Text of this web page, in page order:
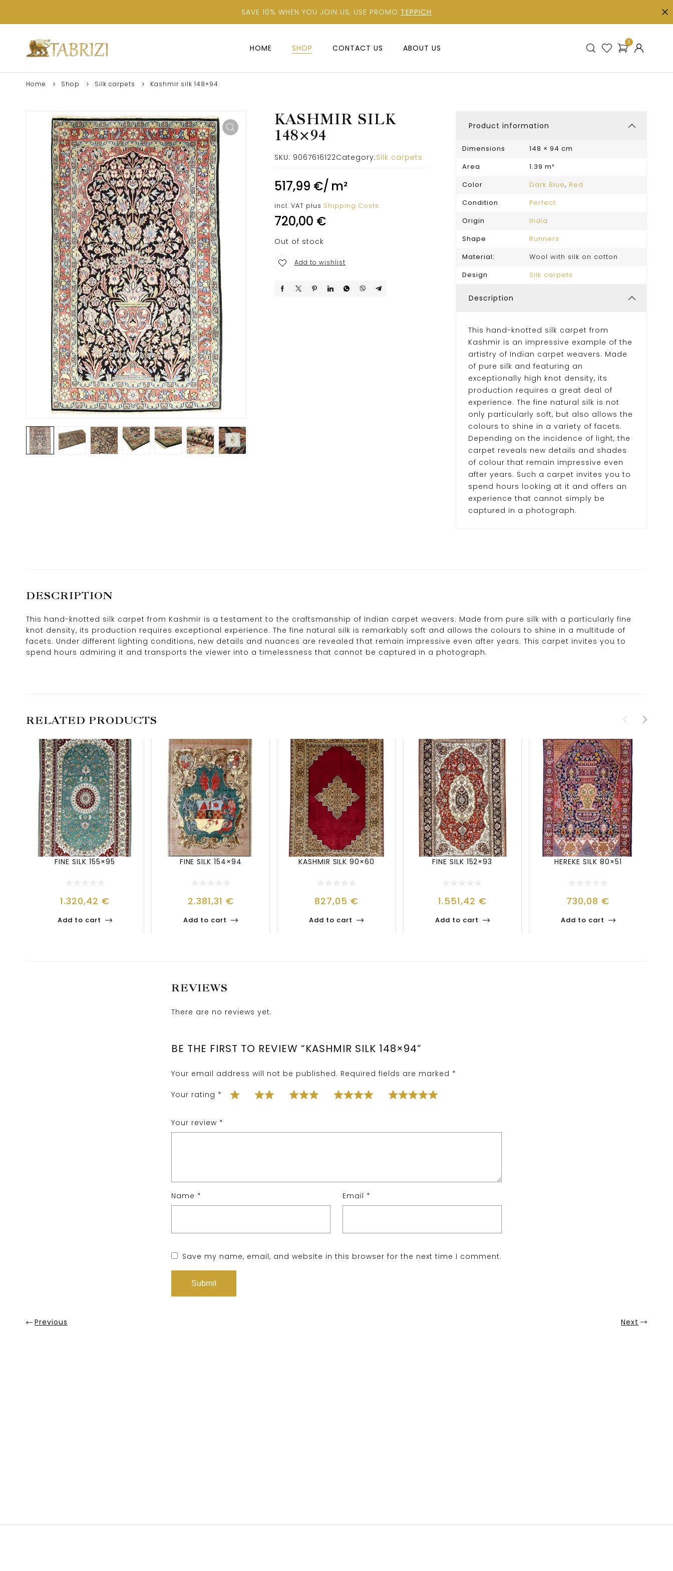
SAVE 10% WHEN YOU JOIN US, USE PROMO TEPPICH
HOME SHOP CONTACT US ABOUT US
0
Home Shop Silk carpets Kashmir silk 148×94
KASHMIR SILK
148×94
SKU: 9067616122Category:Silk carpets
517,99 €/ m²
incl. VAT plus Shipping Costs
720,00 €
Out of stock
Add to wishlist
Product information
Dimensions
148 × 94 cm
Area
1.39 m²
Color
Dark Blue, Red
Condition
Perfect
Origin
India
Shape
Runners
Material:
Wool with silk on cotton
Design
Silk carpets
Description
This hand-knotted silk carpet from
Kashmir is an impressive example of the
artistry of Indian carpet weavers. Made
of pure silk and featuring an
exceptionally high knot density, its
production requires a great deal of
experience. The fine natural silk is not
only particularly soft, but also allows the
colours to shine in a variety of facets.
Depending on the incidence of light, the
carpet reveals new details and shades
of colour that remain impressive even
after years. Such a carpet invites you to
spend hours looking at it and offers an
experience that cannot simply be
captured in a photograph.
DESCRIPTION
This hand-knotted silk carpet from Kashmir is a testament to the craftsmanship of Indian carpet weavers. Made from pure silk with a particularly fine
knot density, its production requires exceptional experience. The fine natural silk is remarkably soft and allows the colours to shine in a multitude of
facets. Under different lighting conditions, new details and nuances are revealed that remain impressive even after years. This carpet invites you to
spend hours admiring it and transports the viewer into a timelessness that cannot be captured in a photograph.
RELATED PRODUCTS
FINE SILK 155×95
1.320,42 €
Add to cart
FINE SILK 154×94
2.381,31 €
Add to cart
KASHMIR SILK 90×60
827,05 €
Add to cart
FINE SILK 152×93
1.551,42 €
Add to cart
HEREKE SILK 80×51
730,08 €
Add to cart
REVIEWS
There are no reviews yet.
BE THE FIRST TO REVIEW “KASHMIR SILK 148×94”
Your email address will not be published. Required fields are marked *
Your rating *
Your review *
Name * Email *
Save my name, email, and website in this browser for the next time I comment.
Previous Next